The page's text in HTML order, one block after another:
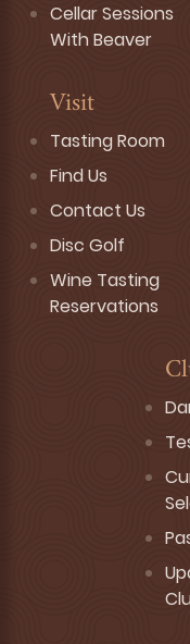
Cellar Sessions
With Beaver
Visit
Tasting Room
Find Us
Contact Us
Disc Golf
Wine Tasting
Reservations